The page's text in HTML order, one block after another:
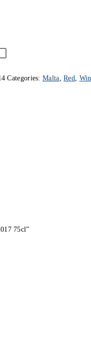
Categories:Malta ,Red
75cl”